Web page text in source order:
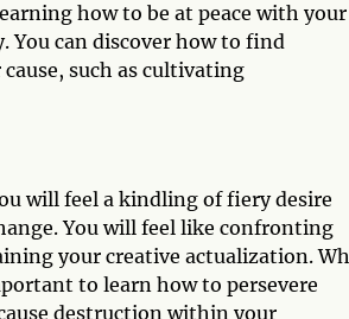
how to be at peace with your
You can discover how to find
such as cultivating
will feel a kindling of fiery desire
You will feel like confronting
your creative actualization.
to learn how to persevere
destruction within your